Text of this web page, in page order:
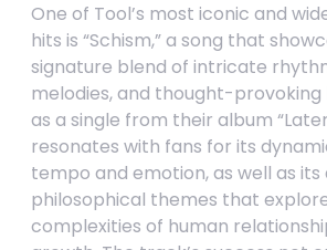
One of Tool’s most iconic and
hits is “Schism,” a song that
signature blend of intricate
melodies, and thought-provoking
as a single from their album
resonates with fans for its
tempo and emotion, as well as its
philosophical themes that
complexities of human